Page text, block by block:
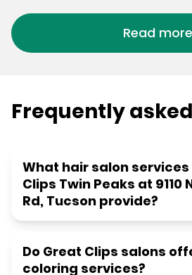
Read more
Frequently
What hair salon
Clips Twin Peaks at 9110
Rd, Tucson provide?
Do Great Clips salons
coloring services?